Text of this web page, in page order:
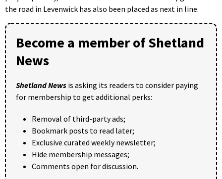
the road in Levenwick has also been placed as next in line.
Become a member of Shetland
News
Shetland News is asking its readers to consider paying
for membership to get additional perks:
Removal of third-party ads;
Bookmark posts to read later;
Exclusive curated weekly newsletter;
Hide membership messages;
Comments open for discussion.